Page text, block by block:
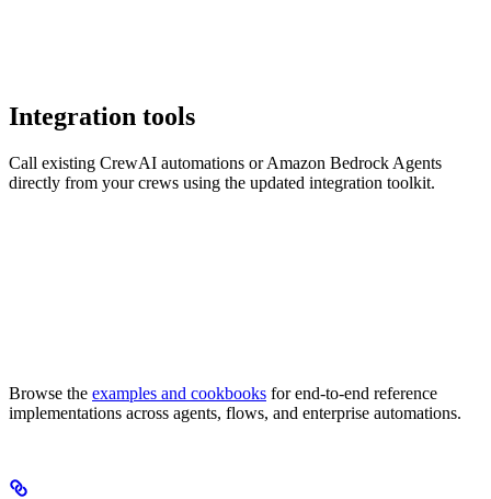
Integration tools
Call existing CrewAI automations or Amazon Bedrock Agents
directly from your crews using the updated integration toolkit.
Browse the examples and cookbooks for end-to-end reference
implementations across agents, flows, and enterprise automations.